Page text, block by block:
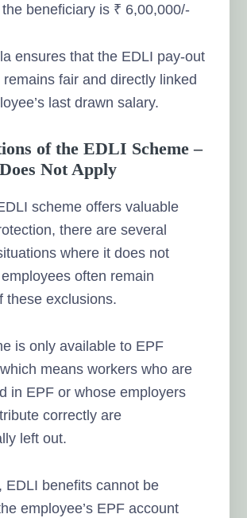
beneficiary is ₹ 6,00,000/-
ensures that the EDLI pay-out
fair and directly linked
last drawn salary.
of the EDLI Scheme –
Not Apply
scheme offers valuable
there are several
where it does not
often remain
these exclusions.
is only available to EPF
means workers who are
in EPF or whose employers
correctly are
left out.
EDLI benefits cannot be
employee’s EPF account